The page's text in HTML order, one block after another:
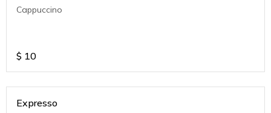
Cappuccino
$ 10
Expresso